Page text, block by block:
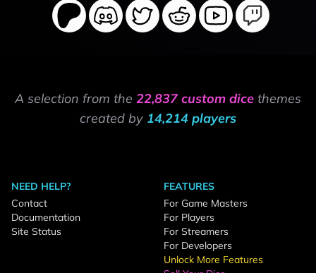
A selection from the 22,837 custom dice themes
created by 14,214 players
NEED HELP?
Contact
Documentation
Site Status
FEATURES
For Game Masters
For Players
For Streamers
For Developers
Unlock More Features